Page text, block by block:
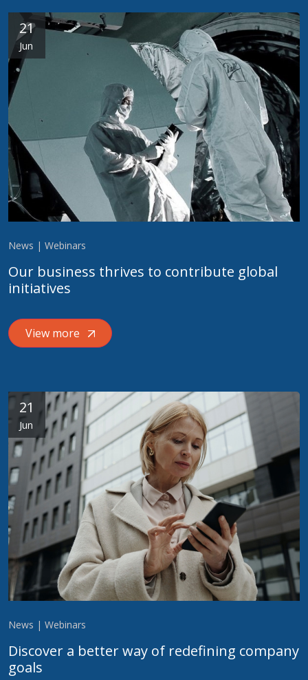
21
Jun
News | Webinars
Our business thrives to contribute global
initiatives
View more
21
Jun
News | Webinars
Discover a better way of redefining company
goals